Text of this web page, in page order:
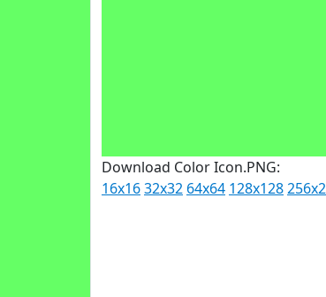
Download Color Icon.PNG:
16x1632x32 64x64 128x128